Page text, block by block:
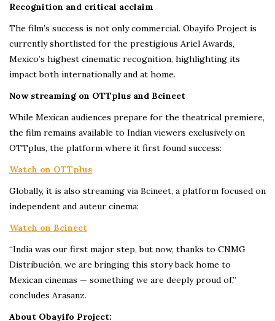
Recognition and critical acclaim
The film’s success is not only commercial. Obayifo Project is
currently shortlisted for the prestigious Ariel Awards,
Mexico’s highest cinematic recognition, highlighting its
impact both internationally and at home.
Now streaming on OTTplus and Bcineet
While Mexican audiences prepare for the theatrical premiere,
the film remains available to Indian viewers exclusively on
OTTplus, the platform where it first found success:
Watch on OTTplus
Globally, it is also streaming via Bcineet, a platform focused on
independent and auteur cinema:
Watch on Bcineet
“India was our first major step, but now, thanks to CNMG
Distribución, we are bringing this story back home to
Mexican cinemas — something we are deeply proud of,”
concludes Arasanz.
About Obayifo Project: